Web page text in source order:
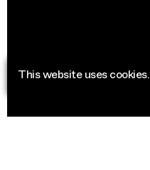
This website uses cookies.